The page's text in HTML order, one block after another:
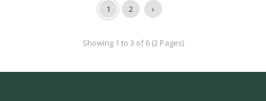
1 2 ›
Showing 1 to 3 of 6 (2 Pages)